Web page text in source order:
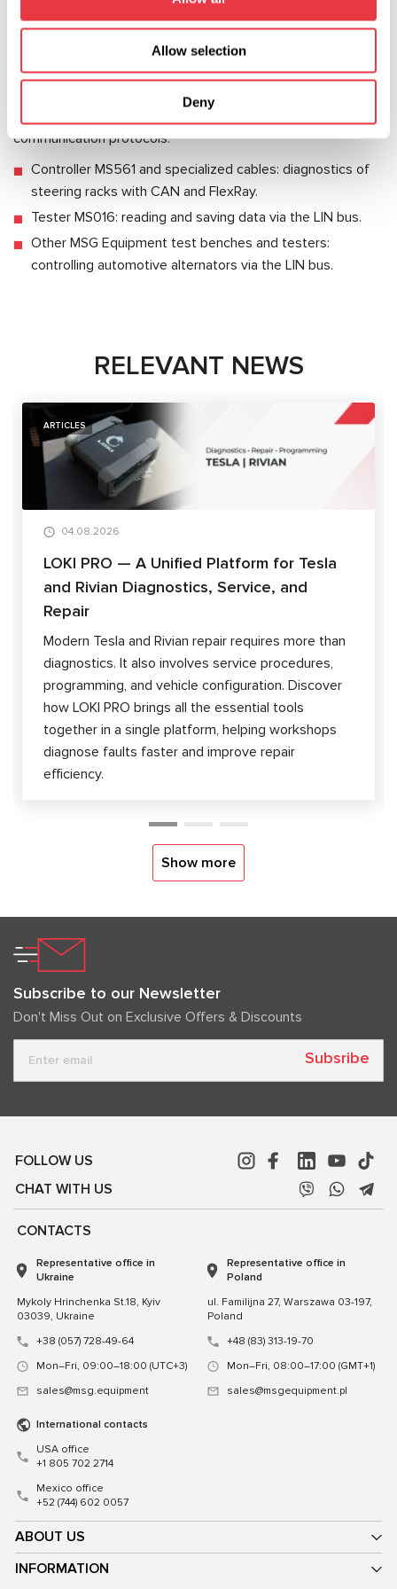
Allow selection
Deny
Disadvantages:
Low data exchange rate – up to 20Kbit/s.
MSG Equipment develops and manufactures diagnostic
communication protocols:
Controller MS561 and specialized cables: diagnostics of
steering racks with CAN and FlexRay.
Tester MS016: reading and saving data via the LIN bus.
Other MSG Equipment test benches and testers:
controlling automotive alternators via the LIN bus.
RELEVANT NEWS
ARTICLES
04.08.2026
LOKI PRO — A Unified Platform for Tesla
and Rivian Diagnostics, Service, and
Repair
Modern Tesla and Rivian repair requires more than
diagnostics. It also involves service procedures,
programming, and vehicle configuration. Discover
how LOKI PRO brings all the essential tools
together in a single platform, helping workshops
diagnose faults faster and improve repair
efficiency.
Show more
Subscribe to our Newsletter
Don't Miss Out on Exclusive Offers & Discounts
Subsribe
FOLLOW US
CHAT WITH US
ABOUT US
INFORMATION
CONTACTS
Representative office in
Ukraine
Mykoly Hrinchenka St.18, Kyiv
03039, Ukraine
+38 (057) 728-49-64
Mon–Fri, 09:00–18:00 (UTC+3)
sales@msg.equipment
Representative office in
Poland
ul. Familijna 27, Warszawa 03-197,
Poland
+48 (83) 313-19-70
Mon–Fri, 08:00–17:00 (GMT+1)
sales@msgequipment.pl
International contacts
USA office
+1 805 702 2714
Mexico office
+52 (744) 602 0057